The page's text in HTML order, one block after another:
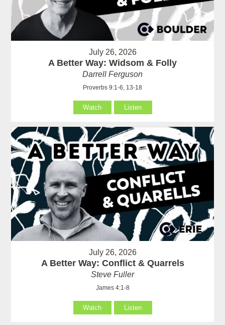
July 26, 2026
A Better Way: Widsom & Folly
Darrell Ferguson
Proverbs 9:1-6, 13-18
Watch Listen
July 26, 2026
A Better Way: Conflict & Quarrels
Steve Fuller
James 4:1-8
Watch Listen